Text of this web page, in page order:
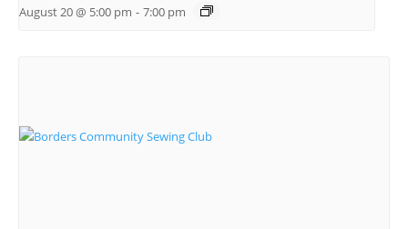
August 20 @ 5:00 pm - 7:00 pm